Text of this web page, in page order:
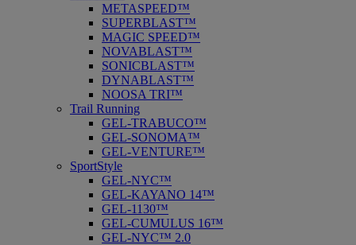
METASPEED™
SUPERBLAST™
MAGIC SPEED™
NOVABLAST™
SONICBLAST™
DYNABLAST™
NOOSA TRI™
Trail Running
GEL-TRABUCO™
GEL-SONOMA™
GEL-VENTURE™
SportStyle
GEL-NYC™
GEL-KAYANO 14™
GEL-1130™
GEL-CUMULUS 16™
GEL-NYC™ 2.0